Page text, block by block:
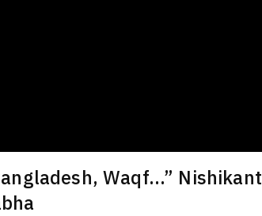
Waqf...” Nishikant